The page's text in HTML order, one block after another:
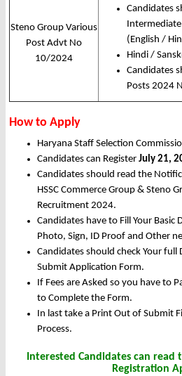
Steno Group Various
Post Advt No
10/2024
Candidates
(English /
Hindi /
Candidates
Posts 2024
How to Apply
Haryana Staff Selection
Candidates can Register July 21,
Candidates should read the
HSSC Commerce Group & Steno
Recruitment 2024.
Candidates have to Fill Your Basic
Photo, Sign, ID Proof and Other
Candidates should check Your full
Submit Application Form.
If Fees are Asked so you have to
to Complete the Form.
In last take a Print Out of Submit
Process.
Interested Candidates can
Registration